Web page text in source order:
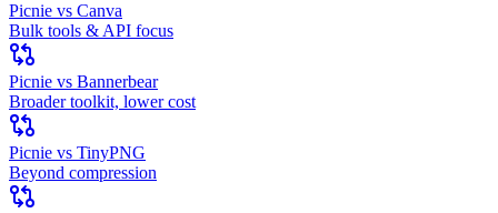
Picnie vs Canva
Bulk tools & API focus
Picnie vs Bannerbear
Broader toolkit, lower cost
Picnie vs TinyPNG
Beyond compression